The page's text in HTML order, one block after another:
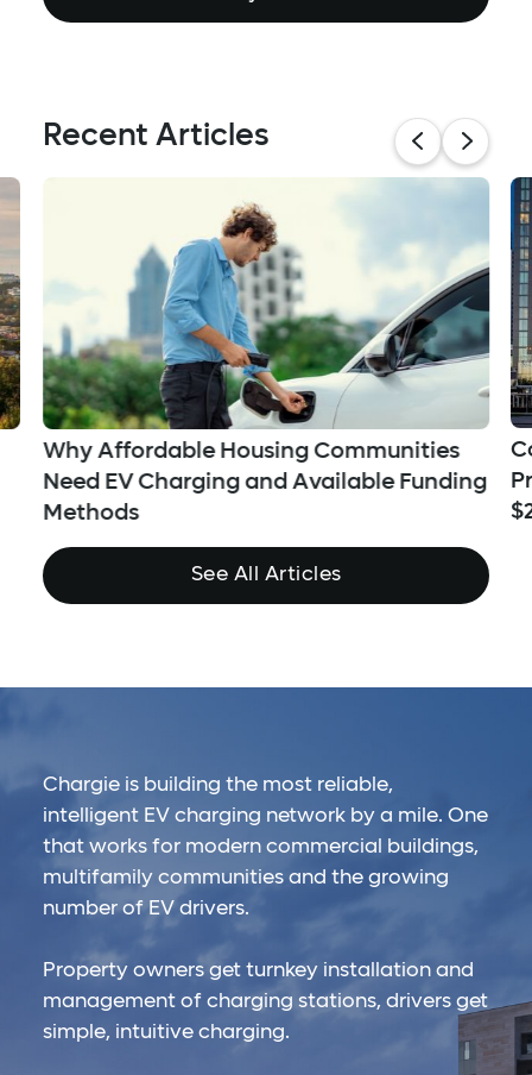
Recent Articles
Why Affordable Housing Communities
Need EV Charging and Available Funding
Methods
See All Articles
Chargie is building the most reliable,
intelligent EV charging network by a mile. One
that works for modern commercial buildings,
multifamily communities and the growing
number of EV drivers.
Property owners get turnkey installation and
management of charging stations, drivers get
simple, intuitive charging.